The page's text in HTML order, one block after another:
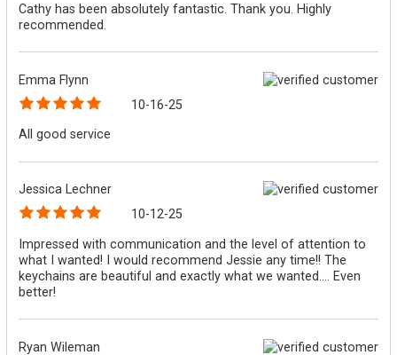
Cathy has been absolutely fantastic. Thank you. Highly
recommended.
Emma Flynn
10-16-25
All good service
Jessica Lechner
10-12-25
Impressed with communication and the level of attention to
what I wanted! I would recommend Jessie any time!! The
keychains are beautiful and exactly what we wanted.... Even
better!
Ryan Wileman